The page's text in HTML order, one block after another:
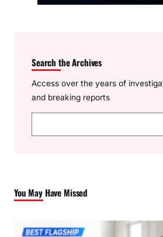
Search the Archives
Access over the years of
and breaking reports
e
h
You May Have Missed